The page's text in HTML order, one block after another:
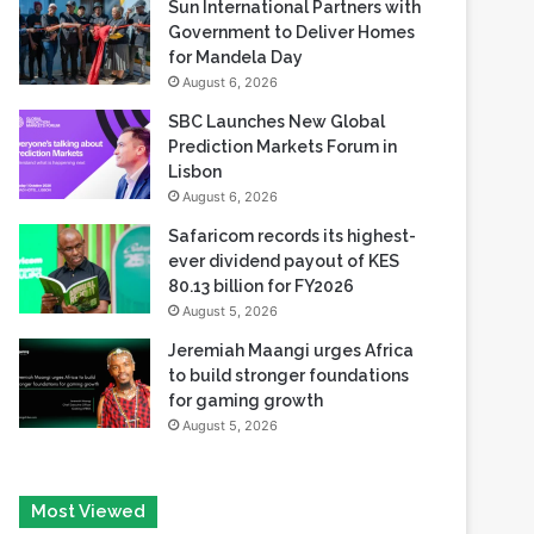
Sun International Partners with
Government to Deliver Homes
for Mandela Day
August 6, 2026
SBC Launches New Global
Prediction Markets Forum in
Lisbon
August 6, 2026
Safaricom records its highest-
ever dividend payout of KES
80.13 billion for FY2026
August 5, 2026
Jeremiah Maangi urges Africa
to build stronger foundations
for gaming growth
August 5, 2026
Most Viewed